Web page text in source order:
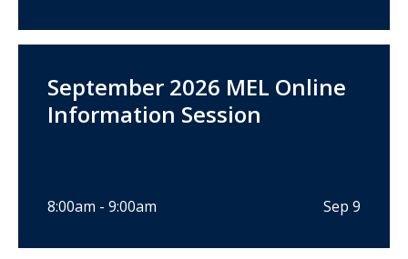
September 2026 MEL Online
Information Session
8:00am - 9:00am Sep 9